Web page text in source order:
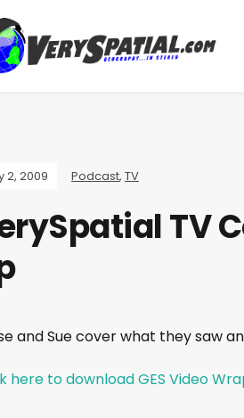
2, 2009 Podcast, TV
TV
and Sue cover what they saw
here to download GES Video